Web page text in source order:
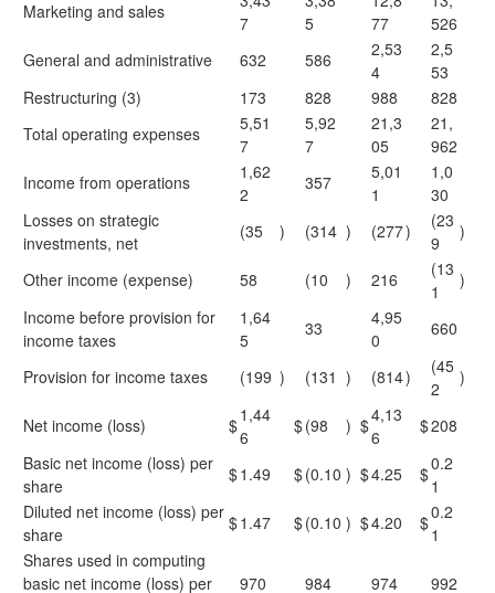
Marketing and sales
7
5
77
526
General and administrative
632 586
2,53
4
2,5
53
Restructuring (3)
173 828 988
828
Total operating expenses
5,51
7
5,92
7
21,3
05
21,
962
Income from operations
1,62
2
357
5,01
1
1,0
30
Losses on strategic
investments, net
(35 ) (314 ) (277)
(23
9
)
Other income (expense) 58 (10 ) 216
(13
1
)
Income before provision for
income taxes
1,64
5
33
4,95
0
660
Provision for income taxes (199 ) (131 ) (814)
(45
2
)
Net income (loss) $1,44
6
$(98 ) $4,13
6
$208
Basic net income (loss) per
share
$1.49 $(0.10 ) $4.25 $0.2
1
Diluted net income (loss) per
share
$1.47 $(0.10 ) $4.20 $0.2
1
Shares used in computing
basic net income (loss) per
970 984 974 992